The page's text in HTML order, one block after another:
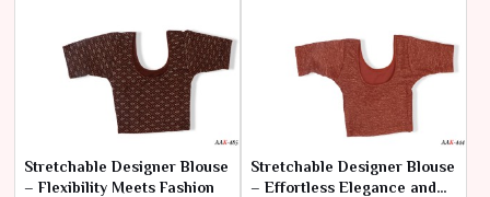
Stretchable Designer Blouse
– Flexibility Meets Fashion
Stretchable Designer Blouse
– Effortless Elegance and